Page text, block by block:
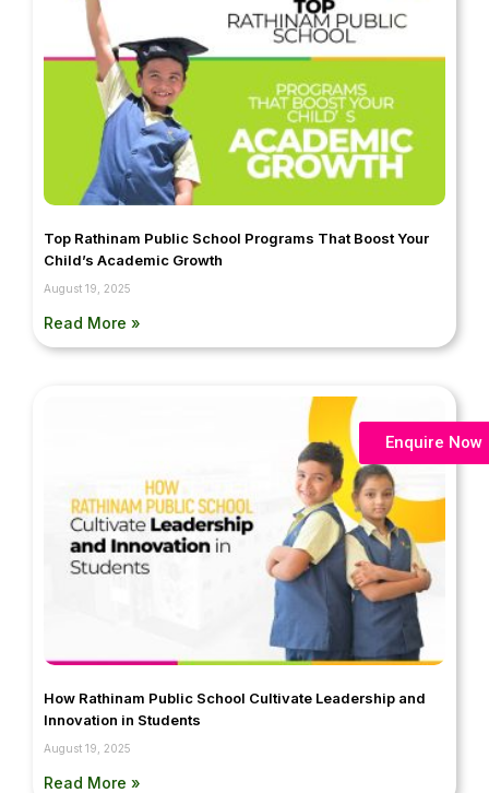
Enquire Now
Top Rathinam Public School Programs That Boost Your
Child’s Academic Growth
August 19, 2025
Read More »
How Rathinam Public School Cultivate Leadership and
Innovation in Students
August 19, 2025
Read More »